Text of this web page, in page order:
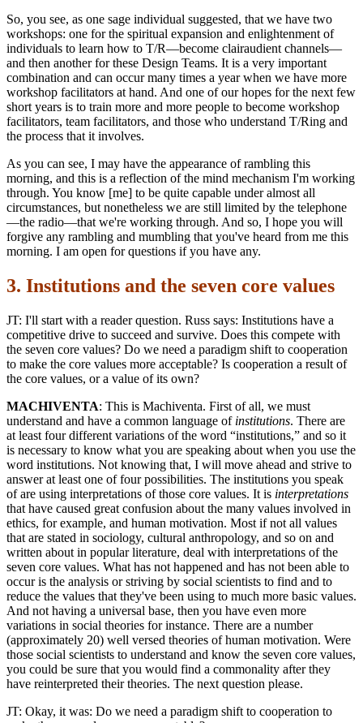
So, you see, as one sage individual suggested, that we have two
workshops: one for the spiritual expansion and enlightenment of
individuals to learn how to T/R—become clairaudient channels—
and then another for these Design Teams. It is a very important
combination and can occur many times a year when we have more
workshop facilitators at hand. And one of our hopes for the next few
short years is to train more and more people to become workshop
facilitators, team facilitators, and those who understand T/Ring and
the process that it involves.
As you can see, I may have the appearance of rambling this
morning, and this is a reflection of the mind mechanism I'm working
through. You know [me] to be quite capable under almost all
circumstances, but nonetheless we are still limited by the telephone
—the radio—that we're working through. And so, I hope you will
forgive any rambling and mumbling that you've heard from me this
morning. I am open for questions if you have any.
3. Institutions and the seven core values
JT: I'll start with a reader question. Russ says: Institutions have a
competitive drive to succeed and survive. Does this compete with
the seven core values? Do we need a paradigm shift to cooperation
to make the core values more acceptable? Is cooperation a result of
the core values, or a value of its own?
MACHIVENTA: This is Machiventa. First of all, we must
understand and have a common language of institutions. There are
at least four different variations of the word “institutions,” and so it
is necessary to know what you are speaking about when you use the
word institutions. Not knowing that, I will move ahead and strive to
answer at least one of four possibilities. The institutions you speak
of are using interpretations of those core values. It is interpretations
that have caused great confusion about the many values involved in
ethics, for example, and human motivation. Most if not all values
that are stated in sociology, cultural anthropology, and so on and
written about in popular literature, deal with interpretations of the
seven core values. What has not happened and has not been able to
occur is the analysis or striving by social scientists to find and to
reduce the values that they've been using to much more basic values.
And not having a universal base, then you have even more
variations in social theories for instance. There are a number
(approximately 20) well versed theories of human motivation. Were
those social scientists to understand and know the seven core values,
you could be sure that you would find a commonality after they
have reinterpreted their theories. The next question please.
JT: Okay, it was: Do we need a paradigm shift to cooperation to